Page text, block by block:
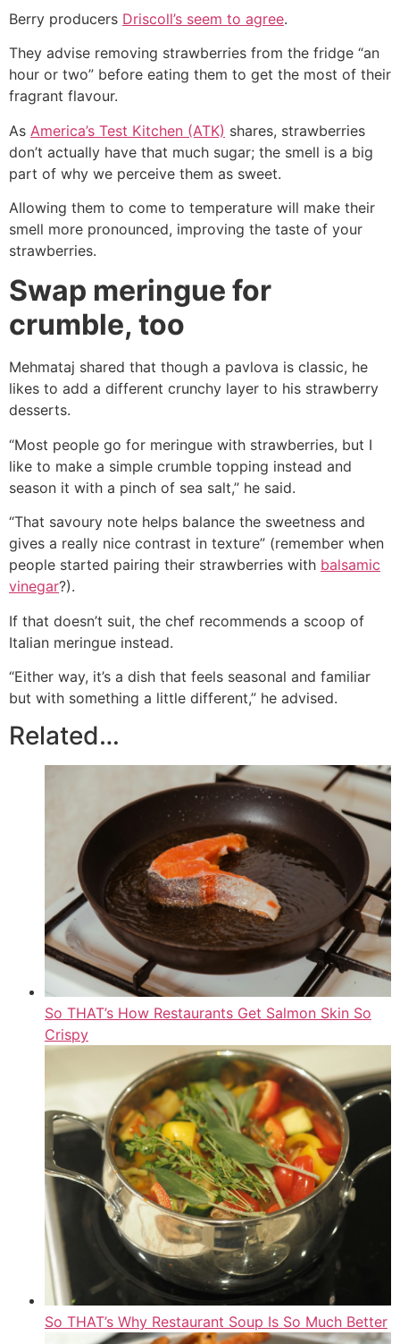
Berry producers Driscoll’s seem to agree.
They advise removing strawberries from the fridge “an
hour or two” before eating them to get the most of their
fragrant flavour.
As America’s Test Kitchen (ATK) shares, strawberries
don’t actually have that much sugar; the smell is a big
part of why we perceive them as sweet.
Allowing them to come to temperature will make their
smell more pronounced, improving the taste of your
strawberries.
Swap meringue for
crumble, too
Mehmataj shared that though a pavlova is classic, he
likes to add a different crunchy layer to his strawberry
desserts.
“Most people go for meringue with strawberries, but I
like to make a simple crumble topping instead and
season it with a pinch of sea salt,” he said.
“That savoury note helps balance the sweetness and
gives a really nice contrast in texture” (remember when
people started pairing their strawberries with balsamic
vinegar?).
If that doesn’t suit, the chef recommends a scoop of
Italian meringue instead.
“Either way, it’s a dish that feels seasonal and familiar
but with something a little different,” he advised.
Related…
So THAT’s How Restaurants Get Salmon Skin So
Crispy
So THAT’s Why Restaurant Soup Is So Much Better